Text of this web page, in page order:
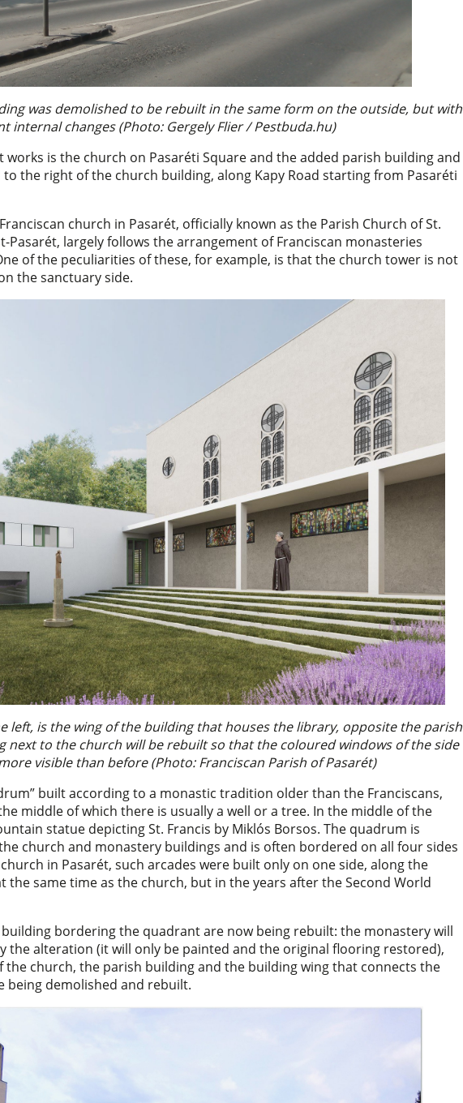
was demolished to be rebuilt in the same form on the outside, but with
internal changes (Photo: Gergely Flier / Pestbuda.hu)
works is the church on Pasaréti Square and the added parish building and
the right of the church building, along Kapy Road starting from Pasaréti
church in Pasarét, officially known as the Parish Church of St.
Pasarét, largely follows the arrangement of Franciscan monasteries
of the peculiarities of these, for example, is that the church tower is not
the sanctuary side.
left, is the wing of the building that houses the library, opposite the parish
next to the church will be rebuilt so that the coloured windows of the side
visible than before (Photo: Franciscan Parish of Pasarét)
built according to a monastic tradition older than the Franciscans,
middle of which there is usually a well or a tree. In the middle of the
statue depicting St. Francis by Miklós Borsos. The quadrum is
church and monastery buildings and is often bordered on all four sides
in Pasarét, such arcades were built only on one side, along the
the same time as the church, but in the years after the Second World
bordering the quadrant are now being rebuilt: the monastery will
the alteration (it will only be painted and the original flooring restored),
the church, the parish building and the building wing that connects the
being demolished and rebuilt.